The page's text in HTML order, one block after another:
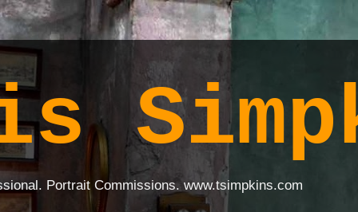
Portrait Commissions. www.tsimpkins.com